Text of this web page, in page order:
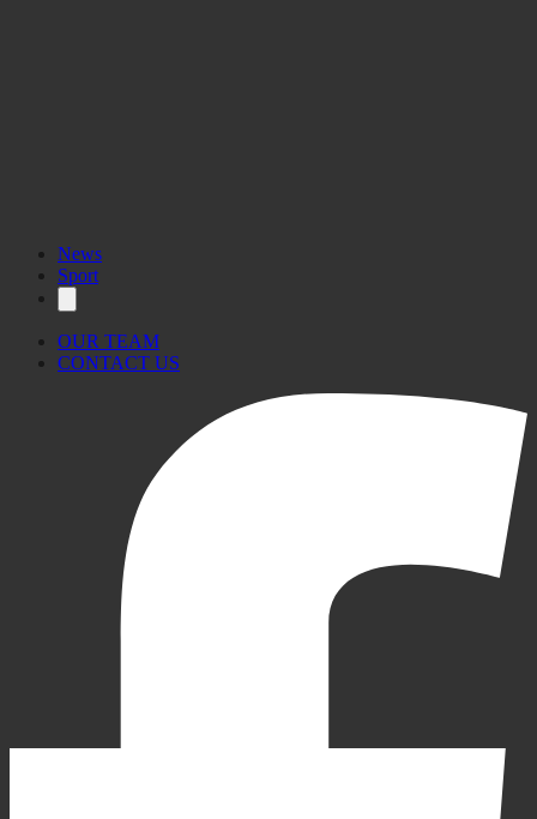
News
Sport
OUR TEAM
CONTACT US